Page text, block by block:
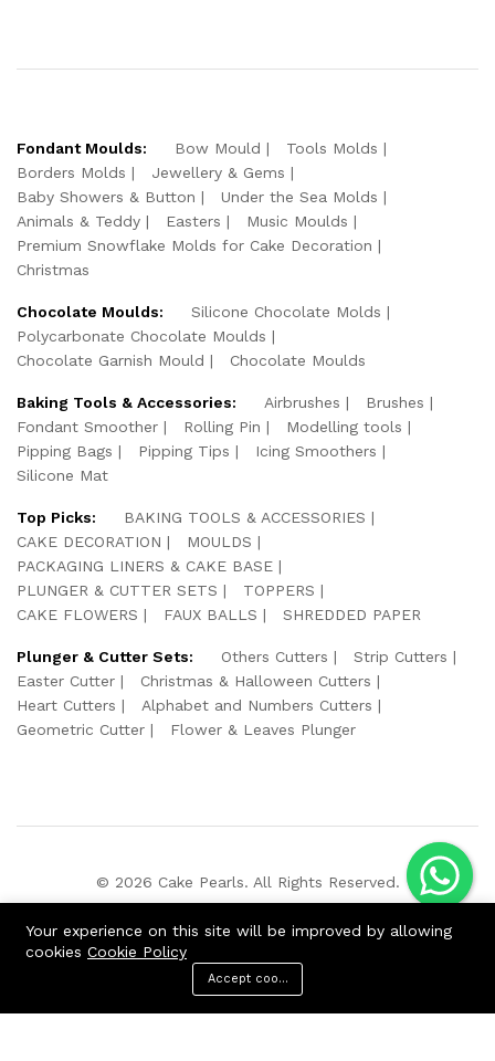
Fondant Moulds: Bow Mould
Tools Molds
Borders Molds
Jewellery & Gems
Baby Showers & Button
Under the Sea Molds
Animals & Teddy
Easters
Music Moulds
Premium Snowflake Molds for Cake Decoration
Christmas
Chocolate Moulds:
Silicone Chocolate Molds
Polycarbonate Chocolate Moulds
Chocolate Garnish Mould
Chocolate Moulds
Baking Tools & Accessories: Airbrushes
Brushes
Fondant Smoother
Rolling Pin
Modelling tools
Pipping Bags
Pipping Tips
Icing Smoothers
Silicone Mat
Top Picks:
BAKING TOOLS & ACCESSORIES
CAKE DECORATION
MOULDS
PACKAGING LINERS & CAKE BASE
PLUNGER & CUTTER SETS
TOPPERS
CAKE FLOWERS
FAUX BALLS SHREDDED PAPER
Plunger & Cutter Sets: Others Cutters
Strip Cutters
Easter Cutter
Christmas & Halloween Cutters
Heart Cutters
Alphabet and Numbers Cutters
Geometric Cutter
Flower & Leaves Plunger
© 2026 Cake Pearls. All Rights Reserved.
Your experience on this site will be improved by allowing
cookies Cookie Policy
Accept cookies